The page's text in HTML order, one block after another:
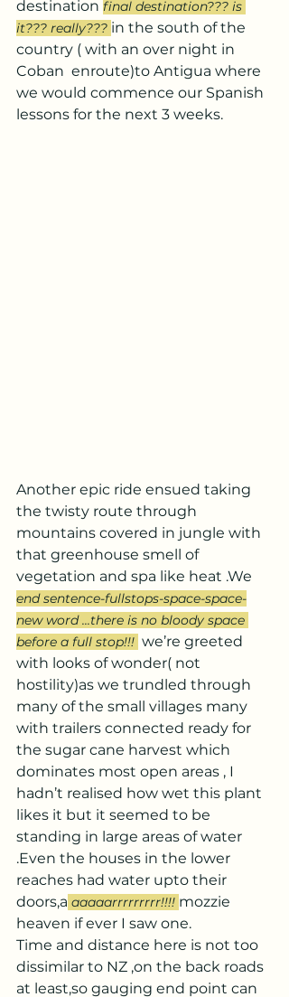
destination final destination??? is
it??? really??? in the south of the
country ( with an over night in
Coban  enroute)to Antigua where
we would commence our Spanish
lessons for the next 3 weeks.
Another epic ride ensued taking
the twisty route through
mountains covered in jungle with
that greenhouse smell of
vegetation and spa like heat .We
end sentence-fullstops-space-space-
new word ...there is no bloody space
before a full stop!!! we’re greeted
with looks of wonder( not
hostility)as we trundled through
many of the small villages many
with trailers connected ready for
the sugar cane harvest which
dominates most open areas , I
hadn’t realised how wet this plant
likes it but it seemed to be
standing in large areas of water
.Even the houses in the lower
reaches had water upto their
doors,a aaaaarrrrrrrrr!!!! mozzie
heaven if ever I saw one.
Time and distance here is not too
dissimilar to NZ ,on the back roads
at least,so gauging end point can